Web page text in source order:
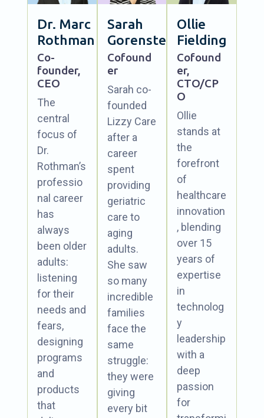
Dr. Marc
Rothman
Co-
founder,
CEO
The
central
focus of
Dr.
Rothman’s
professio
nal career
has
always
been older
adults:
listening
for their
needs and
fears,
designing
programs
and
products
that
Sarah
Gorenstein
Cofound
er
Sarah co-
founded
Lizzy Care
after a
career
spent
providing
geriatric
care to
aging
adults.
She saw
so many
incredible
families
face the
same
struggle:
they were
giving
every bit
Ollie
Fielding
Cofound
er,
CTO/CP
O
Ollie
stands at
the
forefront
of
healthcare
innovation
, blending
over 15
years of
expertise
in
technolog
y
leadership
with a
deep
passion
for